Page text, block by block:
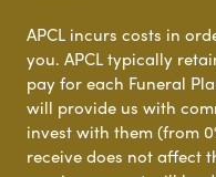
APCL incurs costs in
you. APCL typically
pay for each Funeral
will provide us with
invest with them (from
receive does not affect